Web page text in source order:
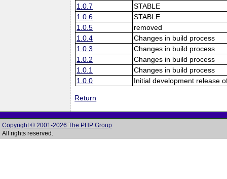
1.0.7
STABLE
1.0.6
STABLE
1.0.5
removed
1.0.4
Changes in build process
1.0.3
Changes in build process
1.0.2
Changes in build process
1.0.1
Changes in build process
1.0.0
Initial development release
Return
Copyright © 2001-2026 The PHP Group
All rights reserved.